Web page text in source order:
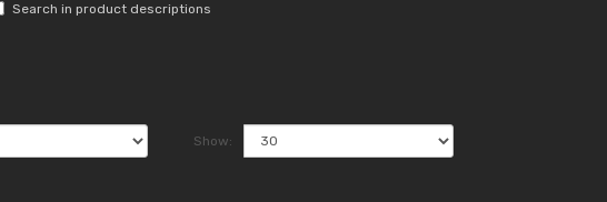
Search in product descriptions
Show: